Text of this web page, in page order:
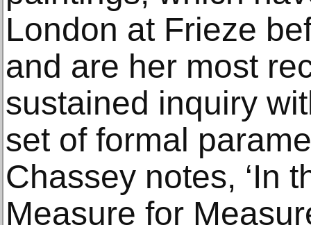
London at Frieze
and are her most
sustained inquiry
set of formal
Chassey notes, ‘In
Measure for